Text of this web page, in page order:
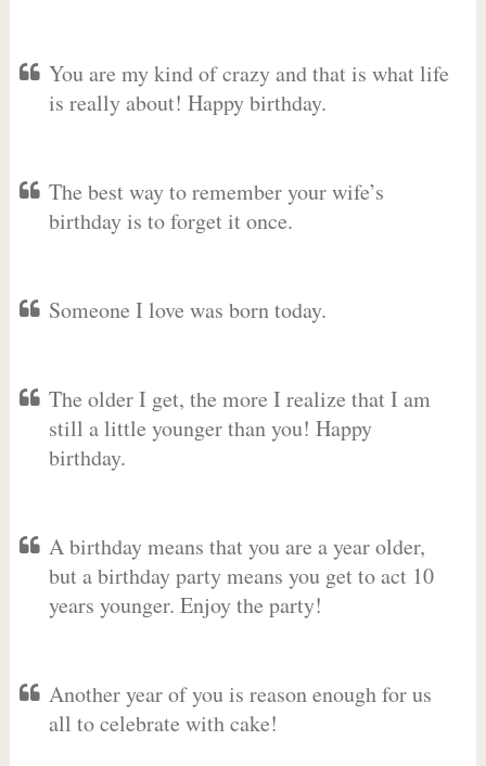
You are my kind of crazy and that is what life
is really about! Happy birthday.
The best way to remember your wife’s
birthday is to forget it once.
Someone I love was born today.
The older I get, the more I realize that I am
still a little younger than you! Happy
birthday.
A birthday means that you are a year older,
but a birthday party means you get to act 10
years younger. Enjoy the party!
Another year of you is reason enough for us
all to celebrate with cake!